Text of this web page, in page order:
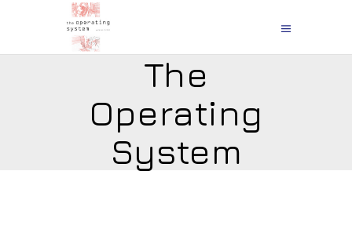
The
Operating
System